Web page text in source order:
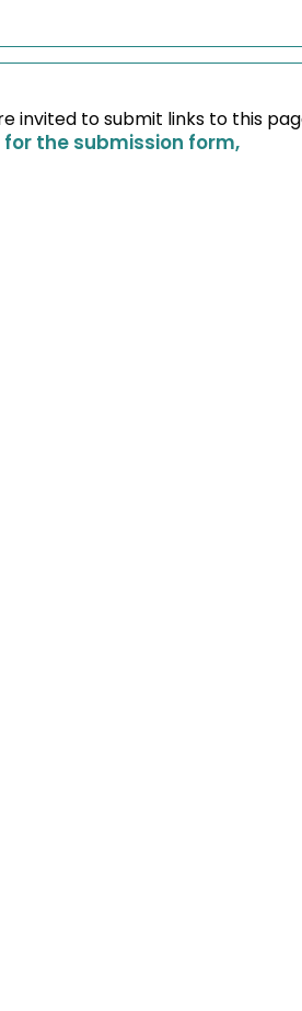
invited to submit links to this
the submission form,